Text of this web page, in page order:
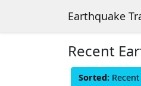
Earthquake
Recent
Sorted: Recent